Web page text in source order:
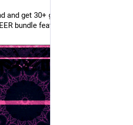
get 30+ games, zines, and
bundle featured on @itch.io!